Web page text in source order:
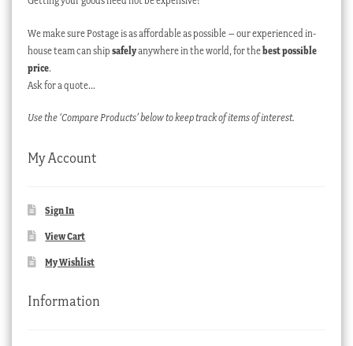
We make sure Postage is as affordable as possible – our experienced in-
house team can ship safelyanywhere in the world, for thebest possible
price.
Ask for a quote…
Use the ‘Compare Products’ below to keep track of items of interest.
My Account
Sign In
View Cart
My Wishlist
Information